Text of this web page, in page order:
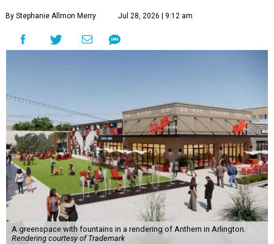
By Stephanie Allmon Merry Jul 28, 2026 | 9:12 am
A greenspace with fountains in a rendering of Anthem in Arlington.
Rendering courtesy of Trademark